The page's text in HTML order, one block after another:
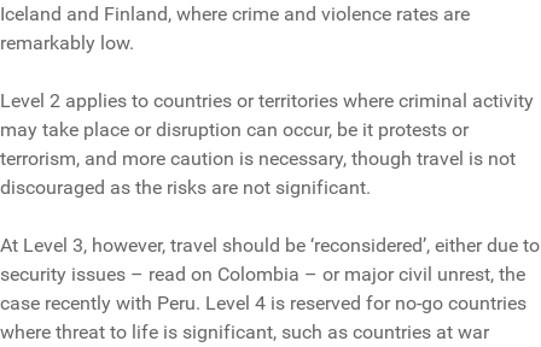
Iceland and Finland, where crime and violence rates are
remarkably low.
Level 2 applies to countries or territories where criminal activity
may take place or disruption can occur, be it protests or
terrorism, and more caution is necessary, though travel is not
discouraged as the risks are not significant.
At Level 3, however, travel should be ‘reconsidered’, either due to
security issues – read on Colombia – or major civil unrest, the
case recently with Peru. Level 4 is reserved for no-go countries
where threat to life is significant, such as countries at war